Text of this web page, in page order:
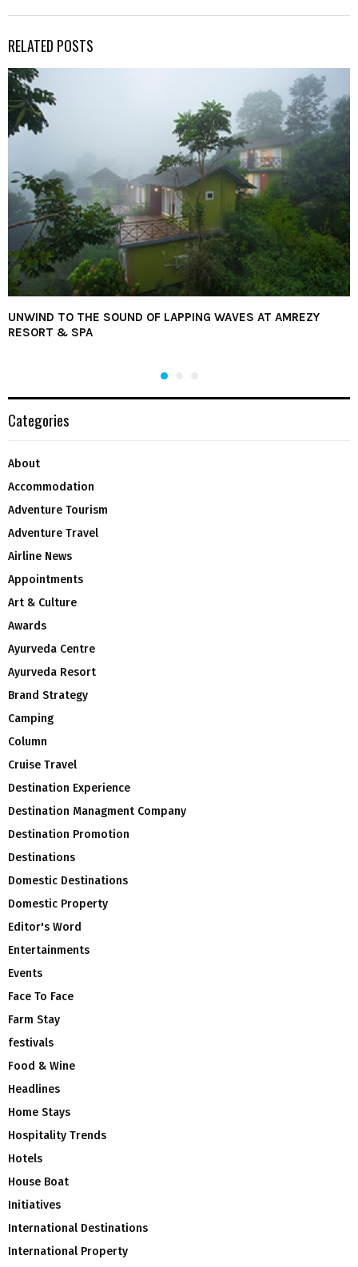
RELATED POSTS
UNWIND TO THE SOUND OF LAPPING WAVES AT AMREZY
RESORT & SPA
Categories
About
Accommodation
Adventure Tourism
Adventure Travel
Airline News
Appointments
Art & Culture
Awards
Ayurveda Centre
Ayurveda Resort
Brand Strategy
Camping
Column
Cruise Travel
Destination Experience
Destination Managment Company
Destination Promotion
Destinations
Domestic Destinations
Domestic Property
Editor's Word
Entertainments
Events
Face To Face
Farm Stay
festivals
Food & Wine
Headlines
Home Stays
Hospitality Trends
Hotels
House Boat
Initiatives
International Destinations
International Property